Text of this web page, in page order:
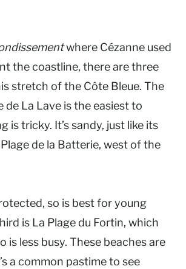
where Cézanne used
the coastline, there are three
stretch of the Côte Bleue. The
de La Lave is the easiest to
is tricky. It’s sandy, just like its
de la Batterie, west of the
so is best for young
is La Plage du Fortin, which
is less busy. These beaches are
a common pastime to see